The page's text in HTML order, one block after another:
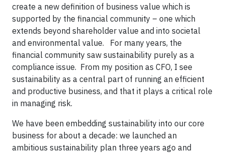
create a new definition of business value which is
supported by the financial community – one which
extends beyond shareholder value and into societal
and environmental value.
For many years, the
financial community saw sustainability purely as a
compliance issue. From my position as CFO, I see
sustainability as a central part of running an efficient
and productive business, and that it plays a critical role
in managing risk.
We have been embedding sustainability into our core
business for about a decade: we launched an
ambitious sustainability plan three years ago and